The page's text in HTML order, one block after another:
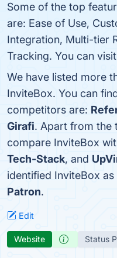
Some of the top
are: Ease of Use,
Integration, Multi-tier
Tracking. You can
We have listed more
InviteBox. You can
competitors are:
Girafi. Apart from the
compare InviteBox
Tech-Stack, and
identified InviteBox
Patron.
Edit
Website Status